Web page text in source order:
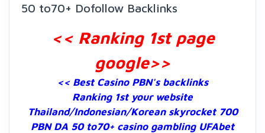
50 to70+ Dofollow Backlinks
<< Ranking 1st page
google>>
<< Best Casino PBN's backlinks
Ranking 1st your website
Thailand/Indonesian/Korean skyrocket 700
PBN DA 50 to70+ casino gambling UFAbet